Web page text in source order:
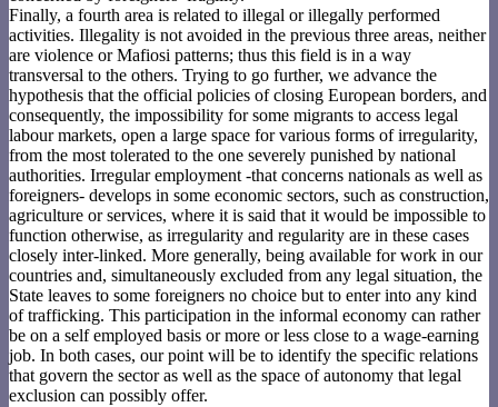
Finally, a fourth area is related to illegal or illegally performed
activities. Illegality is not avoided in the previous three areas, neither
are violence or Mafiosi patterns; thus this field is in a way
transversal to the others. Trying to go further, we advance the
hypothesis that the official policies of closing European borders, and
consequently, the impossibility for some migrants to access legal
labour markets, open a large space for various forms of irregularity,
from the most tolerated to the one severely punished by national
authorities. Irregular employment -that concerns nationals as well as
foreigners- develops in some economic sectors, such as construction,
agriculture or services, where it is said that it would be impossible to
function otherwise, as irregularity and regularity are in these cases
closely inter-linked. More generally, being available for work in our
countries and, simultaneously excluded from any legal situation, the
State leaves to some foreigners no choice but to enter into any kind
of trafficking. This participation in the informal economy can rather
be on a self employed basis or more or less close to a wage-earning
job. In both cases, our point will be to identify the specific relations
that govern the sector as well as the space of autonomy that legal
exclusion can possibly offer.